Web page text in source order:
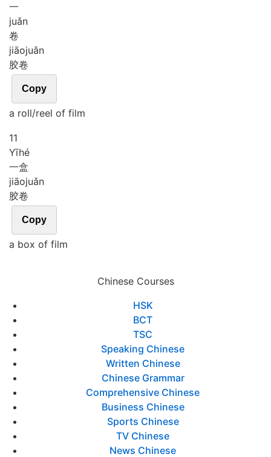
一
juǎn
卷
jiāojuǎn
胶卷
Copy
a roll/reel of film
11
Yīhé
一盒
jiāojuǎn
胶卷
Copy
a box of film
Chinese Courses
HSK
BCT
TSC
Speaking Chinese
Written Chinese
Chinese Grammar
Comprehensive Chinese
Business Chinese
Sports Chinese
TV Chinese
News Chinese